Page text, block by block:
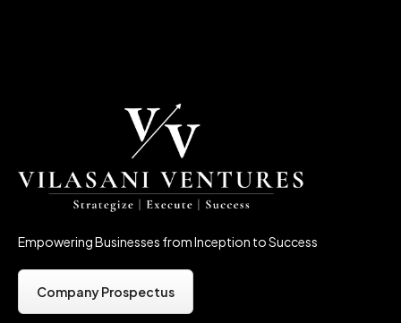
Empowering Businesses from Inception to Success
Company Prospectus